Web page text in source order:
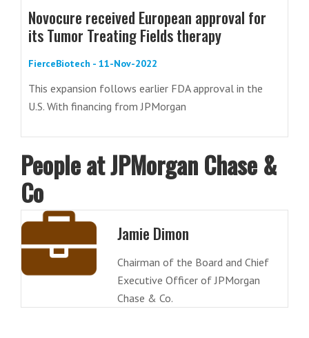
Novocure received European approval for
its Tumor Treating Fields therapy
FierceBiotech - 11-Nov-2022
This expansion follows earlier FDA approval in the
U.S. With financing from JPMorgan
People at JPMorgan Chase &
Co
Jamie Dimon
Chairman of the Board and Chief
Executive Officer of JPMorgan
Chase & Co.